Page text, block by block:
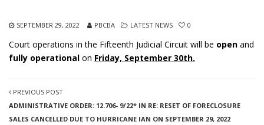
SEPTEMBER 29, 2022 PBCBA LATEST NEWS 0
Court operations in the Fifteenth Judicial Circuit will be open and
fully operational on Friday, September 30th.
PREVIOUS POST
ADMINISTRATIVE ORDER: 12.706- 9/22* IN RE: RESET OF FORECLOSURE
SALES CANCELLED DUE TO HURRICANE IAN ON SEPTEMBER 29, 2022